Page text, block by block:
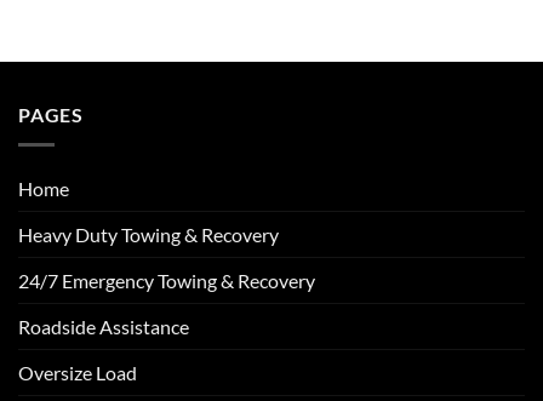
PAGES
Home
Heavy Duty Towing & Recovery
24/7 Emergency Towing & Recovery
Roadside Assistance
Oversize Load